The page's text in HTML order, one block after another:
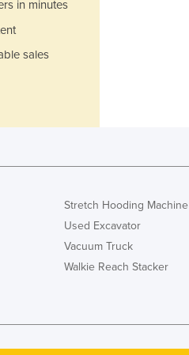
Italy
Jordan
Kyrgyzstan
Latvia
Lebanon
Libya
Liechtenstein
in minutes
sales
Stretch Hooding Machine
Used Excavator
Vacuum Truck
Walkie Reach Stacker